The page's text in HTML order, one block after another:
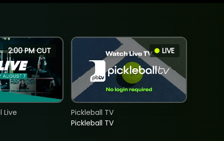
2:00 PM CUT
Live
LIVE
Pickleball TV
Pickleball TV